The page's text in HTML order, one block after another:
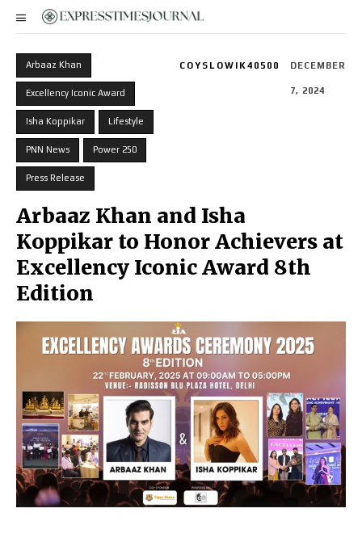
Arbaaz Khan
Excellency Iconic Award
Isha Koppikar Lifestyle
PNN News Power 250
Press Release
COYSLOWIK40500 DECEMBER
7, 2024
Arbaaz Khan and Isha
Koppikar to Honor Achievers at
Excellency Iconic Award 8th
Edition